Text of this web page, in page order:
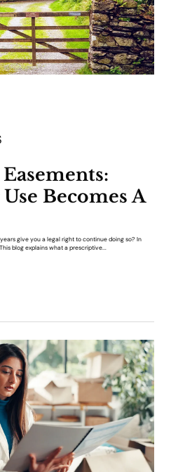
Becomes A
give you a legal right to continue doing so? In
blog explains what a prescriptive...